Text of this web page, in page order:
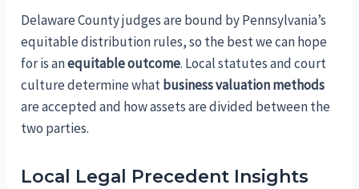
Delaware County judges are bound by Pennsylvania’s
equitable distribution rules, so the best we can hope
for is anequitable outcome. Local statutes and court
culture determine whatbusiness valuation methods
are accepted and how assets are divided between the
two parties.
Local Legal Precedent Insights